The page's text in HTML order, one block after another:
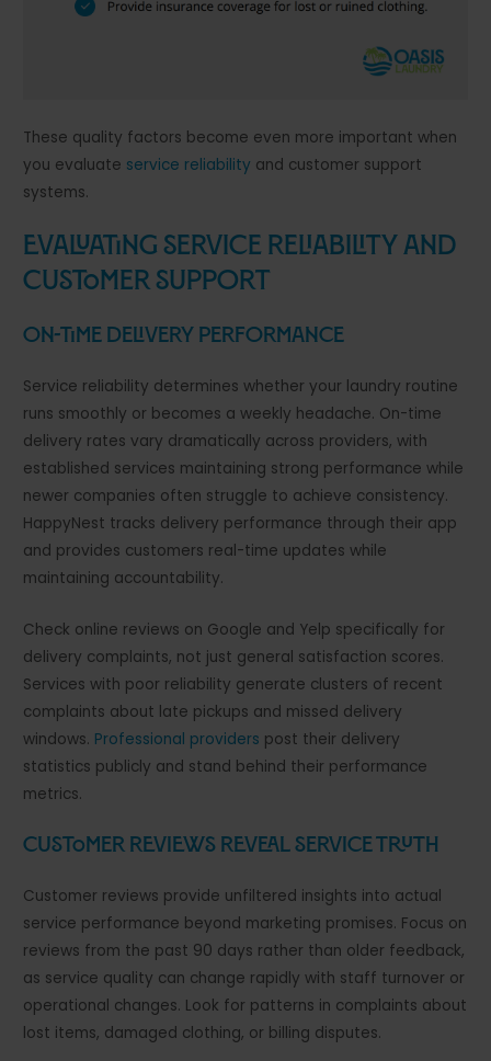
These quality factors become even more important when
you evaluate service reliability and customer support
systems.
Evaluating Service Reliability and
Customer Support
On-Time Delivery Performance
Service reliability determines whether your laundry routine
runs smoothly or becomes a weekly headache. On-time
delivery rates vary dramatically across providers, with
established services maintaining strong performance while
newer companies often struggle to achieve consistency.
HappyNest tracks delivery performance through their app
and provides customers real-time updates while
maintaining accountability.
Check online reviews on Google and Yelp specifically for
delivery complaints, not just general satisfaction scores.
Services with poor reliability generate clusters of recent
complaints about late pickups and missed delivery
windows. Professional providers post their delivery
statistics publicly and stand behind their performance
metrics.
Customer Reviews Reveal Service Truth
Customer reviews provide unfiltered insights into actual
service performance beyond marketing promises. Focus on
reviews from the past 90 days rather than older feedback,
as service quality can change rapidly with staff turnover or
operational changes. Look for patterns in complaints about
lost items, damaged clothing, or billing disputes.